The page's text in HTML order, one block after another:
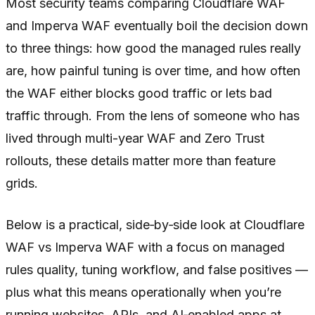
and Imperva WAF eventually boil the decision down
to three things: how good the managed rules really
are, how painful tuning is over time, and how often
the WAF either blocks good traffic or lets bad
traffic through. From the lens of someone who has
lived through multi-year WAF and Zero Trust
rollouts, these details matter more than feature
grids.
Below is a practical, side‑by‑side look at Cloudflare
WAF vs Imperva WAF with a focus on managed
rules quality, tuning workflow, and false positives —
plus what this means operationally when you’re